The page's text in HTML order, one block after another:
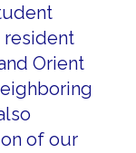
Orient
of our